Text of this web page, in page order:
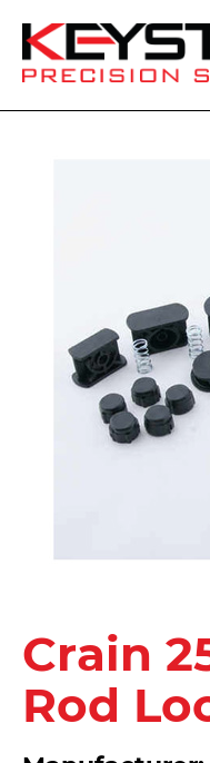
Crain
Rod